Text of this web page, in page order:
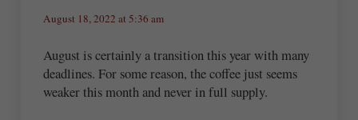
August 18, 2022 at 5:36 am
August is certainly a transition this year with many
deadlines. For some reason, the coffee just seems
weaker this month and never in full supply.